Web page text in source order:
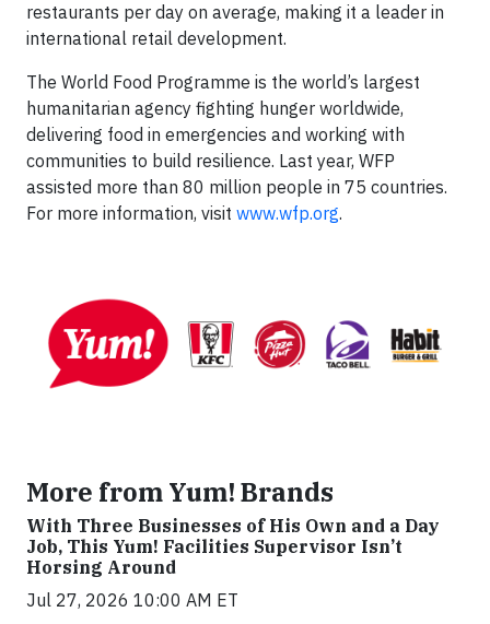
restaurants per day on average, making it a leader in
international retail development.
The World Food Programme is the world’s largest
humanitarian agency fighting hunger worldwide,
delivering food in emergencies and working with
communities to build resilience. Last year, WFP
assisted more than 80 million people in 75 countries.
For more information, visit www.wfp.org.
More from Yum! Brands
With Three Businesses of His Own and a Day
Job, This Yum! Facilities Supervisor Isn’t
Horsing Around
Jul 27, 2026 10:00 AM ET